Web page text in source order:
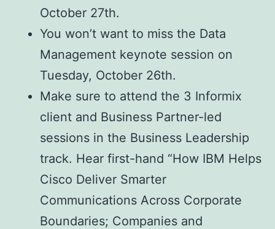
October 27th.
You won’t want to miss the Data
Management keynote session on
Tuesday, October 26th.
Make sure to attend the 3 Informix
client and Business Partner-led
sessions in the Business Leadership
track. Hear first-hand “How IBM Helps
Cisco Deliver Smarter
Communications Across Corporate
Boundaries; Companies and